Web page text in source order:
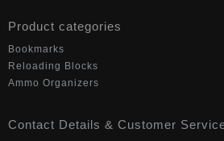
Product categories
Bookmarks
Reloading Blocks
Ammo Organizers
Contact Details & Customer